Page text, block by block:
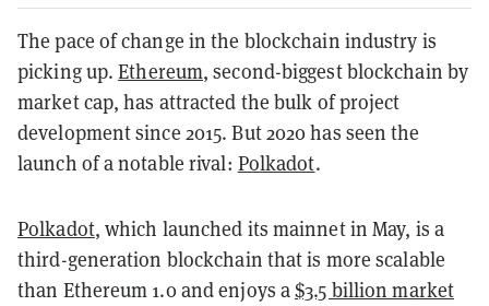
The pace of change in the blockchain industry is
picking up.Ethereum, second-biggest blockchain by
market cap, has attracted the bulk of project
development since 2015. But 2020 has seen the
launch of a notable rival: Polkadot.
Polkadot, which launched its mainnet in May, is a
third-generation blockchain that is more scalable
than Ethereum 1.0 and enjoys a$3.5 billion market